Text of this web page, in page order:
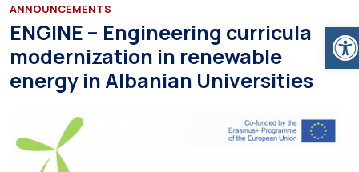
ANNOUNCEMENTS
ENGINE – Engineering curricula
modernization in renewable
energy in Albanian Universities